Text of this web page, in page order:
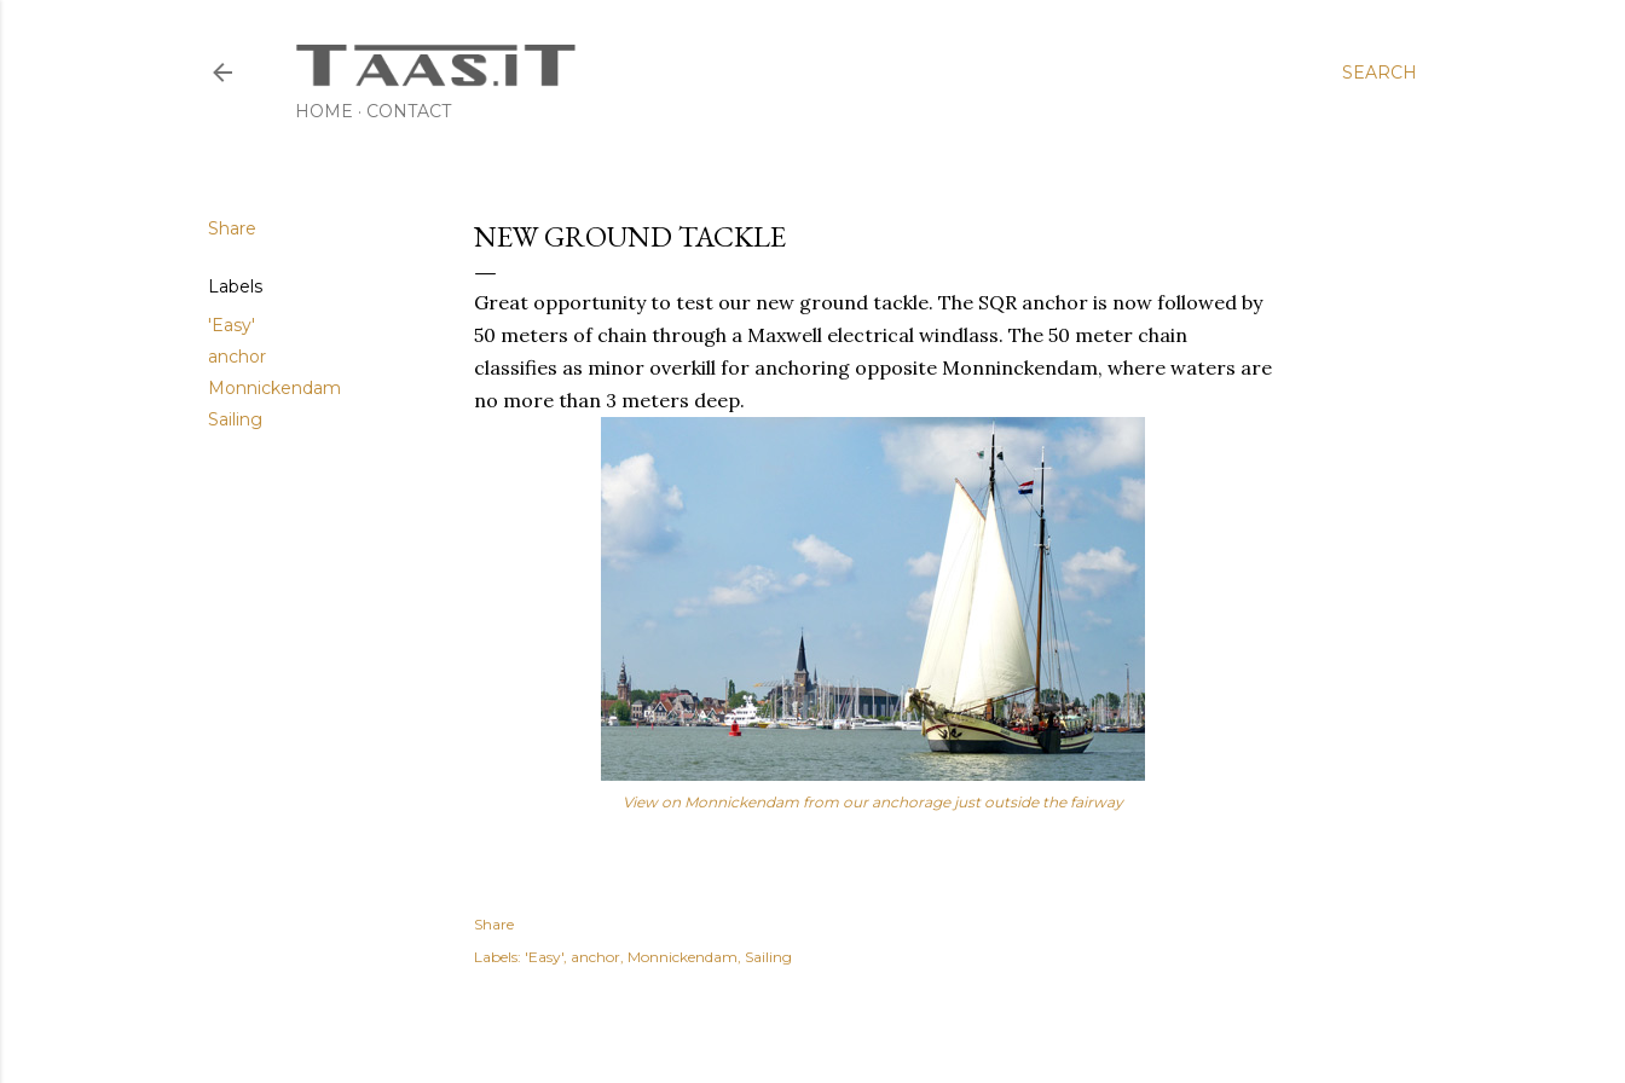
SEARCH
HOME
CONTACT
Share
Labels
'Easy'
anchor
Monnickendam
Sailing
NEW GROUND TACKLE
Great opportunity to test our new ground tackle. The SQR anchor is now followed by
50 meters of chain through a Maxwell electrical windlass. The 50 meter chain
classifies as minor overkill for anchoring opposite Monninckendam, where waters are
no more than 3 meters deep.
View on Monnickendam from our anchorage just outside the fairway
Share
Labels: 'Easy' anchor Monnickendam Sailing